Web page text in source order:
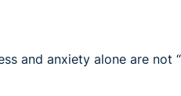
and anxiety alone are not